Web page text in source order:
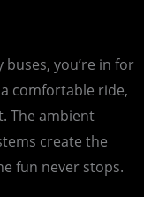
you’re in for
comfortable ride,
The ambient
create the
fun never stops.